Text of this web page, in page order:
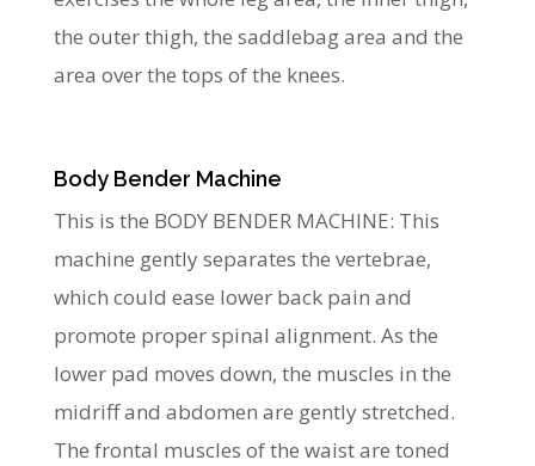
the outer thigh, the saddlebag area and the
area over the tops of the knees.
Body Bender Machine
This is the BODY BENDER MACHINE: This
machine gently separates the vertebrae,
which could ease lower back pain and
promote proper spinal alignment. As the
lower pad moves down, the muscles in the
midriff and abdomen are gently stretched.
The frontal muscles of the waist are toned